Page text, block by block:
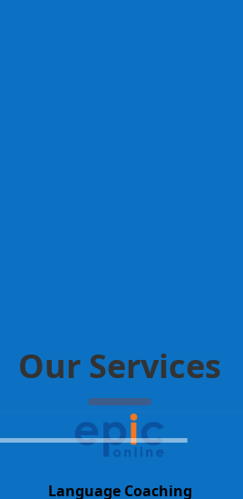
Our Services
Language Coaching